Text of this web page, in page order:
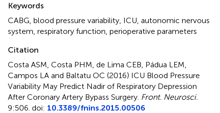
Keywords
CABG blood pressure variability ICU autonomic nervous
system respiratory function perioperative parameters
Citation
Costa ASM, Costa PHM, de Lima CEB, Pádua LEM,
Campos LA and Baltatu OC (2016) ICU Blood Pressure
Variability May Predict Nadir of Respiratory Depression
After Coronary Artery Bypass Surgery Front. Neurosci.
9:506. doi: 10.3389/fnins.2015.00506